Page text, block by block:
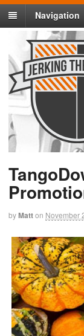
Navigation
byMatton November